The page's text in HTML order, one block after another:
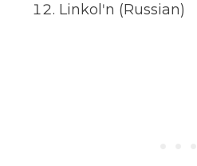
Linkolʹn (Russian)